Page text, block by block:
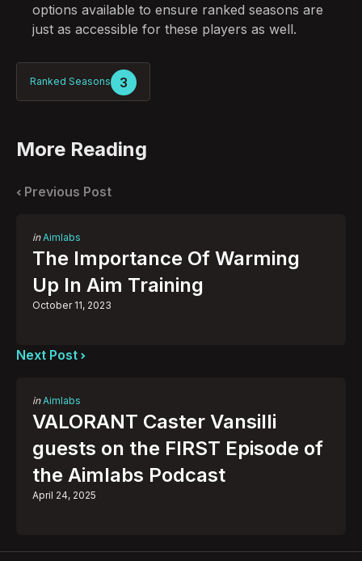
options available to ensure ranked seasons are
just as accessible for these players as well.
Ranked Seasons 3
More Reading
Post
navigation
Previous Post
Posted
in
in Aimlabs
The Importance Of Warming
Up In Aim Training
October 11, 2023
Next Post
Posted
in
in Aimlabs
VALORANT Caster Vansilli
guests on the FIRST Episode of
the Aimlabs Podcast
April 24, 2025